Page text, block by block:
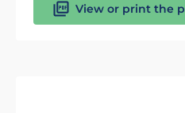
View or print the